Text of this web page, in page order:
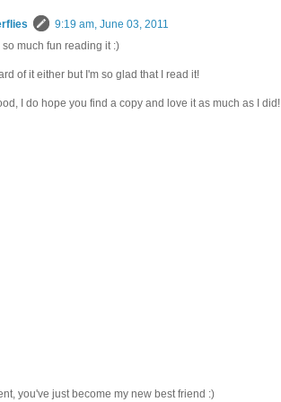
9:19 am, June 03, 2011
much fun reading it :)
of it either but I'm so glad that I read it!
I do hope you find a copy and love it as much as I did!
you've just become my new best friend :)